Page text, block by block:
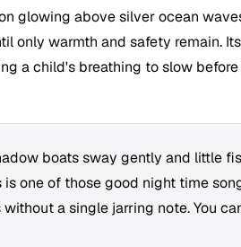
glowing above silver ocean
only warmth and safety remain. Its
a child's breathing to slow before
boats sway gently and little
is one of those good night time
a single jarring note. You